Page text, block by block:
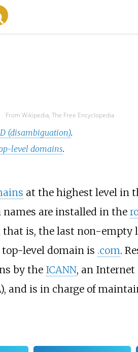
From Wikipedia, The Free Encyclopedia
(disambiguation).
level domains.
at the highest level in
are installed in the
that is, the last non-empty
top-level domain is .com.
by the ICANN, an
and is in charge of